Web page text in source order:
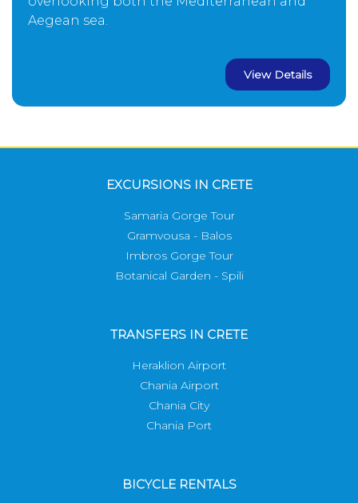
Aegean sea.
View Details
EXCURSIONS IN CRETE
Samaria Gorge Tour
Gramvousa - Balos
Imbros Gorge Tour
Botanical Garden - Spili
TRANSFERS IN CRETE
Heraklion Airport
Chania Airport
Chania City
Chania Port
BICYCLE RENTALS